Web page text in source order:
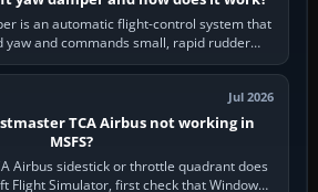
is an automatic flight-control system that
yaw and commands small, rapid rudder
to oppose it. In…
Jul 2026
TCA Airbus not working in
MSFS?
Airbus sidestick or throttle quadrant does
Flight Simulator, first check that Windows